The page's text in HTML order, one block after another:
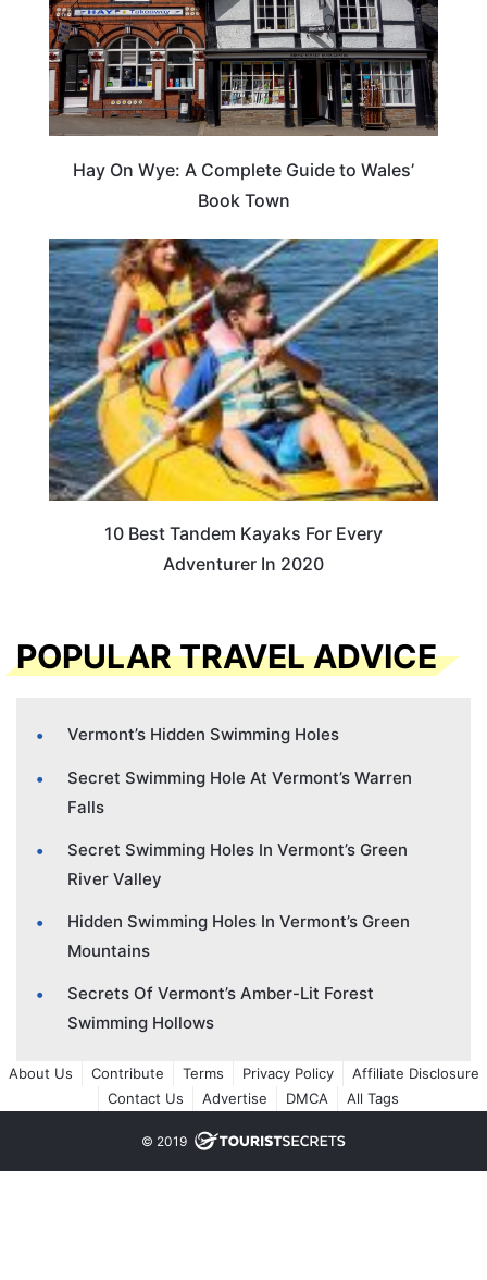
Hay On Wye: A Complete Guide to Wales’
Book Town
10 Best Tandem Kayaks For Every
Adventurer In 2020
POPULAR TRAVEL ADVICE
Vermont’s Hidden Swimming Holes
Secret Swimming Hole At Vermont’s Warren
Falls
Secret Swimming Holes In Vermont’s Green
River Valley
Hidden Swimming Holes In Vermont’s Green
Mountains
Secrets Of Vermont’s Amber-Lit Forest
Swimming Hollows
About Us Contribute Terms Privacy Policy
Affiliate Disclosure
Contact Us
Advertise DMCA All Tags
© 2019